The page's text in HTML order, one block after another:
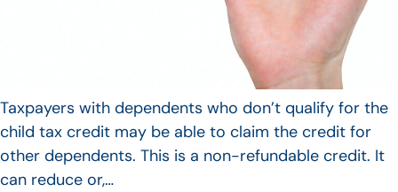
Taxpayers with dependents who don’t qualify for the
child tax credit may be able to claim the credit for
other dependents. This is a non-refundable credit. It
can reduce or,…